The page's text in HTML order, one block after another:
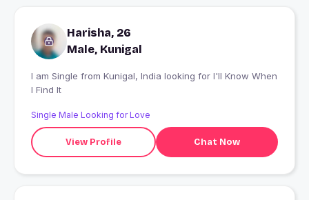
Harisha, 26
Male, Kunigal
I am Single from Kunigal, India looking for I'll Know When
I Find It
Single Male Looking for Love
View Profile Chat Now